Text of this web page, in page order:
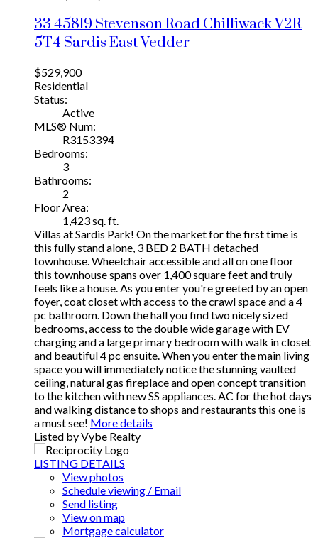
33 45819 Stevenson RoadChilliwackV2R
5T4 Sardis East Vedder
$529,900
Residential
Status:
Active
MLS® Num:
R3153394
Bedrooms:
3
Bathrooms:
2
Floor Area:
1,423 sq. ft.
Villas at Sardis Park! On the market for the first time is
this fully stand alone, 3 BED 2 BATH detached
townhouse. Wheelchair accessible and all on one floor
this townhouse spans over 1,400 square feet and truly
feels like a house. As you enter you're greeted by an open
foyer, coat closet with access to the crawl space and a 4
pc bathroom. Down the hall you find two nicely sized
bedrooms, access to the double wide garage with EV
charging and a large primary bedroom with walk in closet
and beautiful 4 pc ensuite. When you enter the main living
space you will immediately notice the stunning vaulted
ceiling, natural gas fireplace and open concept transition
to the kitchen with new SS appliances. AC for the hot days
and walking distance to shops and restaurants this one is
a must see! More details
Listed by Vybe Realty
LISTING DETAILS
View photos
Schedule viewing / Email
Send listing
View on map
Mortgage calculator